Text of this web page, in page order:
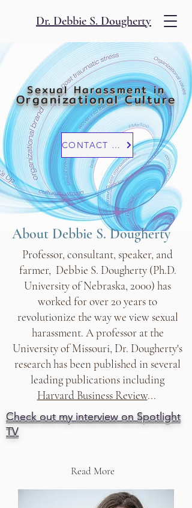
Dr. Debbie S. Dougherty
Sexual Harassment in
Organizational Culture
CONTACT US
About Debbie S. Dougherty
Professor, consultant, speaker, and
farmer, Debbie S. Dougherty (Ph.D.
University of Nebraska, 2000) has
worked for over 20 years to
revolutionize the way we view sexual
harassment. A professor at the
University of Missouri, Dr. Dougherty's
research has been published in several
leading publications including
Harvard Business Review...
Check out my interview on Spotlight
TV
Read More